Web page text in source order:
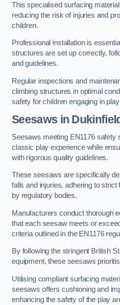
This specialised surfacing
reducing the risk of injuries and
children.
Professional installation is
structures are set up correctly,
and guidelines.
Regular inspections and
climbing structures in optimal
safety for children engaging in
Seesaws in
Seesaws meeting EN1176 safety
classic play experience while
with rigorous quality guidelines.
These seesaws are specifically
falls and injuries, adhering to
by regulatory bodies.
Manufacturers conduct thorough
that each seesaw meets or
criteria outlined in the EN1176
By following the stringent British
equipment, these seesaws
Utilising compliant surfacing
seesaws offers cushioning and
enhancing the safety of the play